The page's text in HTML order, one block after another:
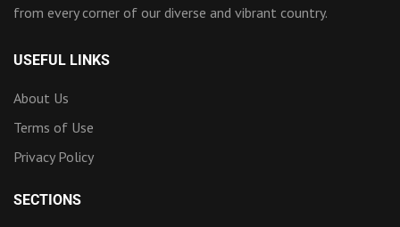
from every corner of our diverse and vibrant country.
USEFUL LINKS
About Us
Terms of Use
Privacy Policy
SECTIONS